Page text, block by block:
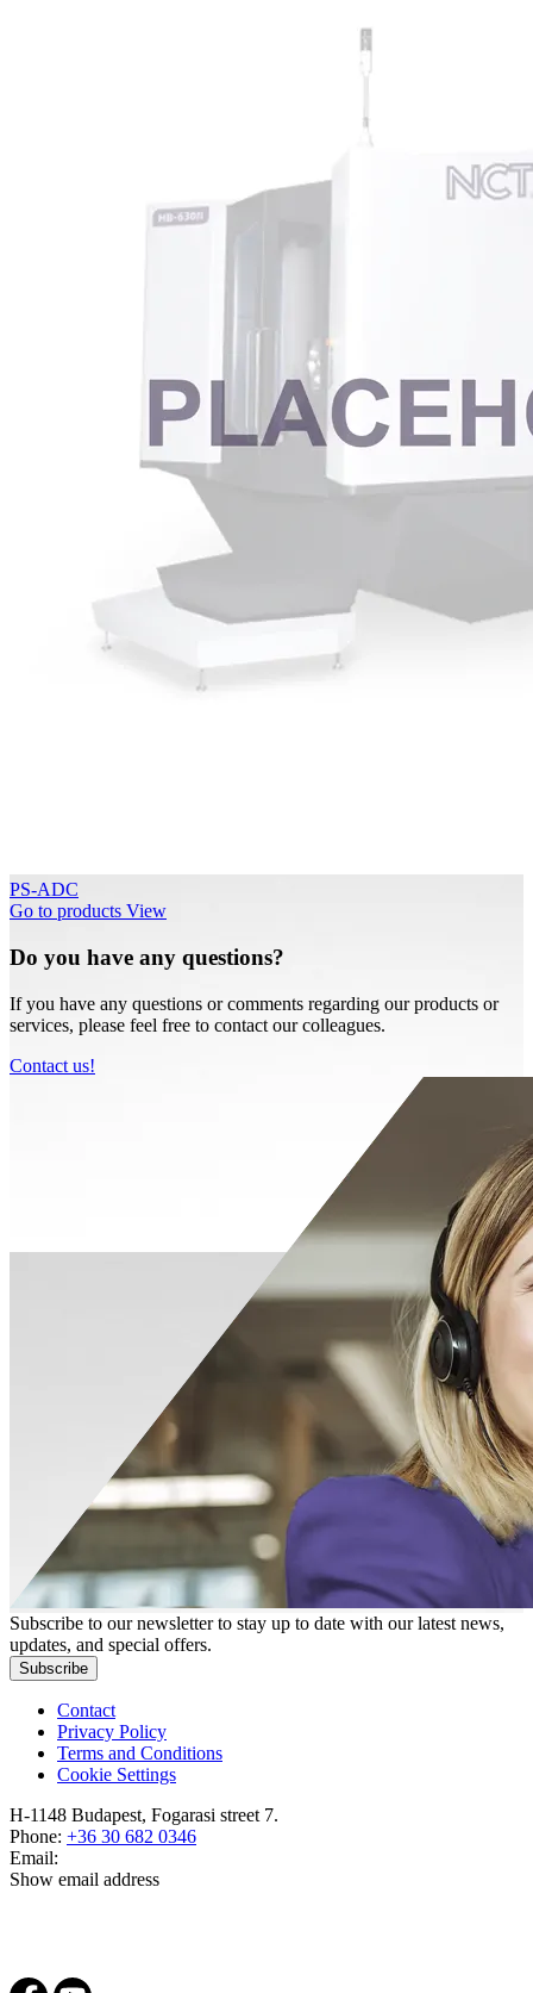
PS-ADC
Go to products View
Do you have any questions?
If you have any questions or comments regarding our products or
services, please feel free to contact our colleagues.
Contact us!
Subscribe to our newsletter to stay up to date with our latest news,
updates, and special offers.
Subscribe
Contact
Privacy Policy
Terms and Conditions
Cookie Settings
H-1148 Budapest, Fogarasi street 7.
Phone: +36 30 682 0346
Email:
Show email address